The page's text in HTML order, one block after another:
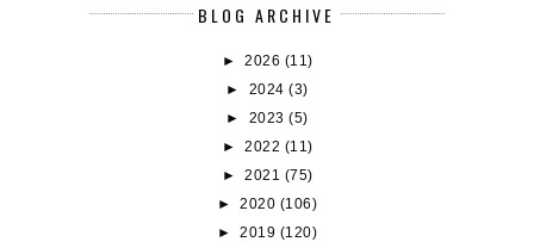
BLOG ARCHIVE
► 2026 (11)
► 2024(3)
► 2023(5)
► 2022 (11)
► 2021 (75)
►2020 (106)
►2019 (120)